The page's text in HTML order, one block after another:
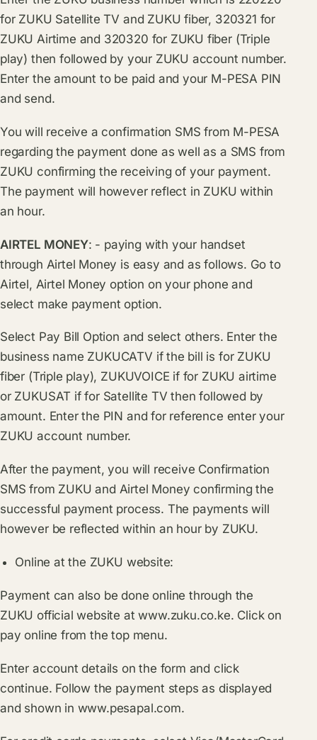
for ZUKU Satellite TV and ZUKU fiber, 320321 for
ZUKU Airtime and 320320 for ZUKU fiber (Triple
play) then followed by your ZUKU account number.
Enter the amount to be paid and your M-PESA PIN
and send.
You will receive a confirmation SMS from M-PESA
regarding the payment done as well as a SMS from
ZUKU confirming the receiving of your payment.
The payment will however reflect in ZUKU within
an hour.
AIRTEL MONEY: - paying with your handset
through Airtel Money is easy and as follows. Go to
Airtel, Airtel Money option on your phone and
select make payment option.
Select Pay Bill Option and select others. Enter the
business name ZUKUCATV if the bill is for ZUKU
fiber (Triple play), ZUKUVOICE if for ZUKU airtime
or ZUKUSAT if for Satellite TV then followed by
amount. Enter the PIN and for reference enter your
ZUKU account number.
After the payment, you will receive Confirmation
SMS from ZUKU and Airtel Money confirming the
successful payment process. The payments will
however be reflected within an hour by ZUKU.
Online at the ZUKU website:
Payment can also be done online through the
ZUKU official website atwww.zuku.co.ke. Click on
pay online from the top menu.
Enter account details on the form and click
continue. Follow the payment steps as displayed
and shown in www.pesapal.com.